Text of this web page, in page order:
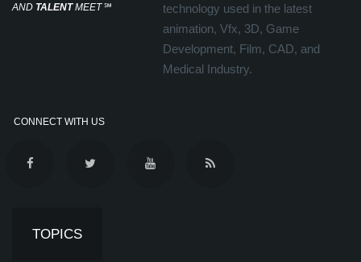
AND TALENTMEET℠
technology used in the latest
animation, Vfx, 3D, Game
Development, Film, CAD, and
Medical Industry.
CONNECT WITH US
TOPICS